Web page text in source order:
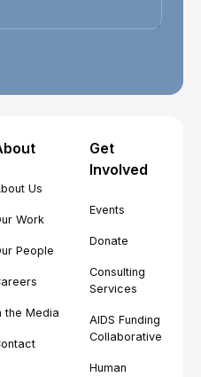
Us
Work
People
the Media
Get
Involved
Events
Donate
Consulting
Services
AIDS Funding
Collaborative
Human